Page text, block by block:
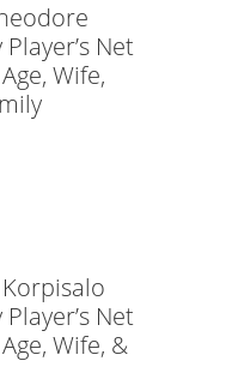
Net
Wife,
Net
Wife, &